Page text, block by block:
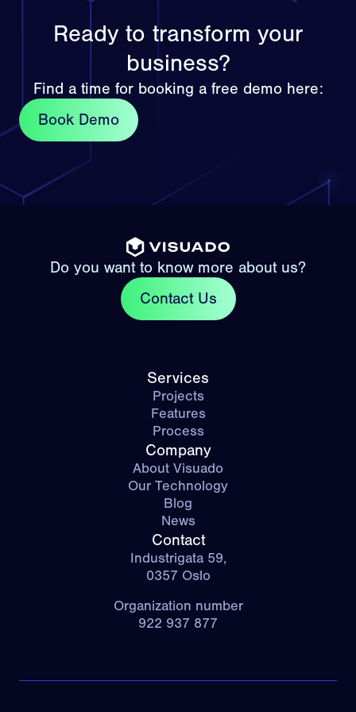
Ready to transform your
business?
Find a time for booking a free demo here:
Book Demo
Do you want to know more about us?
Contact Us
Services
Projects
Features
Process
Company
About Visuado
Our Technology
Blog
News
Contact
Industrigata 59,
0357 Oslo
Organization number
922 937 877